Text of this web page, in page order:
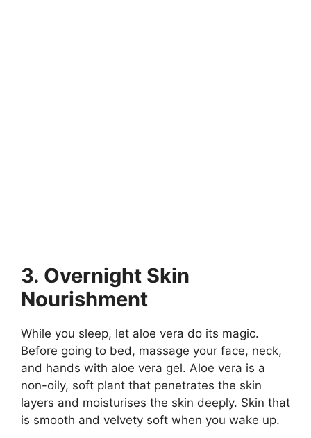
3. Overnight Skin
Nourishment
While you sleep, let aloe vera do its magic.
Before going to bed, massage your face, neck,
and hands with aloe vera gel. Aloe vera is a
non-oily, soft plant that penetrates the skin
layers and moisturises the skin deeply. Skin that
is smooth and velvety soft when you wake up.